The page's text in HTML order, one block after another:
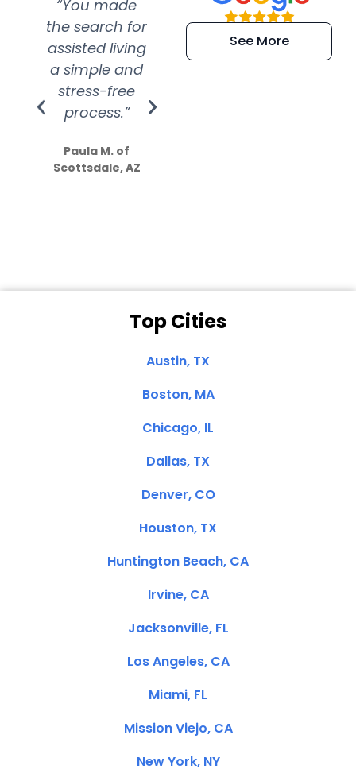
“You made
the search for
assisted living
a simple and
stress-free
process.”
Paula M. of
Scottsdale, AZ
“Super
efficient and
extremely kind
See More
Top Cities
Austin, TX
Boston, MA
Chicago, IL
Dallas, TX
Denver, CO
Houston, TX
Huntington Beach, CA
Irvine, CA
Jacksonville, FL
Los Angeles, CA
Miami, FL
Mission Viejo, CA
New York, NY